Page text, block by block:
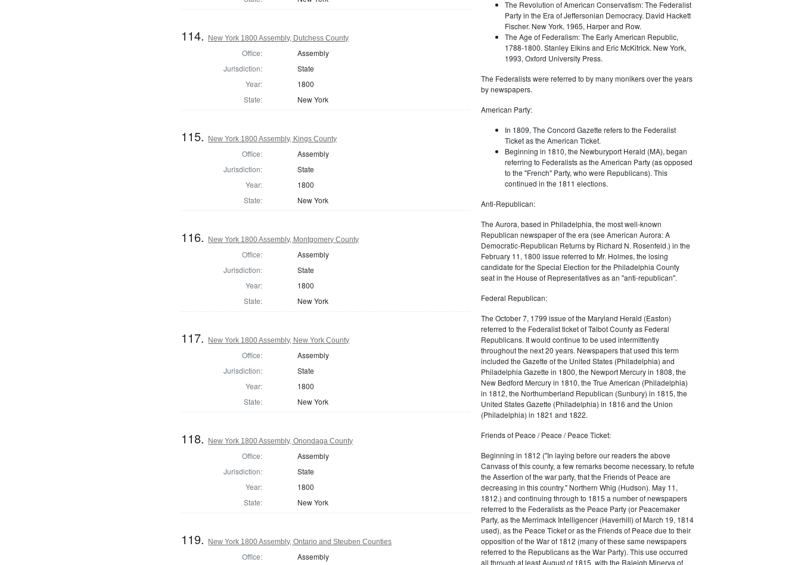
114. New York 1800 Assembly, Dutchess County
Office:
Assembly
Jurisdiction:
State
Year:
1800
State:
New York
115. New York 1800 Assembly, Kings County
Office:
Assembly
Jurisdiction:
State
Year:
1800
State:
New York
116. New York 1800 Assembly, Montgomery County
Office:
Assembly
Jurisdiction:
State
Year:
1800
State:
New York
117. New York 1800 Assembly, New York County
Office:
Assembly
Jurisdiction:
State
Year:
1800
State:
New York
118. New York 1800 Assembly, Onondaga County
Office:
Assembly
Jurisdiction:
State
Year:
1800
State:
New York
119. New York 1800 Assembly, Ontario and Steuben Counties
Office: Assembly
The Revolution of American Conservatism: The Federalist
Party in the Era of Jeffersonian Democracy. David Hackett
Fischer. New York, 1965, Harper and Row.
The Age of Federalism: The Early American Republic,
1788-1800. Stanley Elkins and Eric McKitrick. New York,
1993, Oxford University Press.
The Federalists were referred to by many monikers over the years
by newspapers.
American Party:
In 1809, The Concord Gazette refers to the Federalist
Ticket as the American Ticket.
Beginning in 1810, the Newburyport Herald (MA), began
referring to Federalists as the American Party (as opposed
to the "French" Party, who were Republicans). This
continued in the 1811 elections.
Anti-Republican:
The Aurora, based in Philadelphia, the most well-known
Republican newspaper of the era (see American Aurora: A
Democratic-Republican Returns by Richard N. Rosenfeld.) in the
February 11, 1800 issue referred to Mr. Holmes, the losing
candidate for the Special Election for the Philadelphia County
seat in the House of Representatives as an "anti-republican".
Federal Republican:
The October 7, 1799 issue of the Maryland Herald (Easton)
referred to the Federalist ticket of Talbot County as Federal
Republicans. It would continue to be used intermittently
throughout the next 20 years. Newspapers that used this term
included the Gazette of the United States (Philadelphia) and
Philadelphia Gazette in 1800, the Newport Mercury in 1808, the
New Bedford Mercury in 1810, the True American (Philadelphia)
in 1812, the Northumberland Republican (Sunbury) in 1815, the
United States Gazette (Philadelphia) in 1816 and the Union
(Philadelphia) in 1821 and 1822.
Friends of Peace / Peace / Peace Ticket:
Beginning in 1812 ("In laying before our readers the above
Canvass of this county, a few remarks become necessary, to refute
the Assertion of the war party, that the Friends of Peace are
decreasing in this country." Northern Whig (Hudson). May 11,
1812.) and continuing through to 1815 a number of newspapers
referred to the Federalists as the Peace Party (or Peacemaker
Party, as the Merrimack Intelligencer (Haverhill) of March 19, 1814
used), as the Peace Ticket or as the Friends of Peace due to their
opposition of the War of 1812 (many of these same newspapers
referred to the Republicans as the War Party). This use occurred
all through at least August of 1815, with the Raleigh Minerva of